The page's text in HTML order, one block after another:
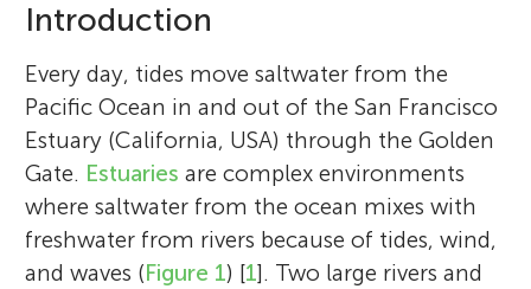
Introduction
Every day, tides move saltwater from the
Pacific Ocean in and out of the San Francisco
Estuary (California, USA) through the Golden
Gate. Estuaries are complex environments
where saltwater from the ocean mixes with
freshwater from rivers because of tides, wind,
and waves (Figure 1) [1]. Two large rivers and